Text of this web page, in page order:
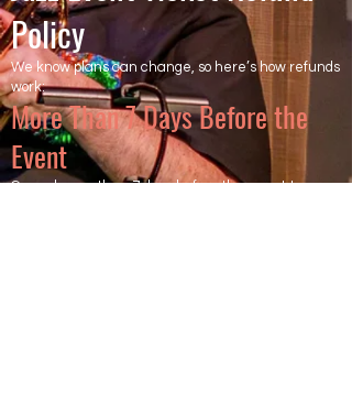
Policy
We know plans can change, so here’s how refunds
work:
More Than 7 Days Before the
Event
Cancel more than 7 days before the event to